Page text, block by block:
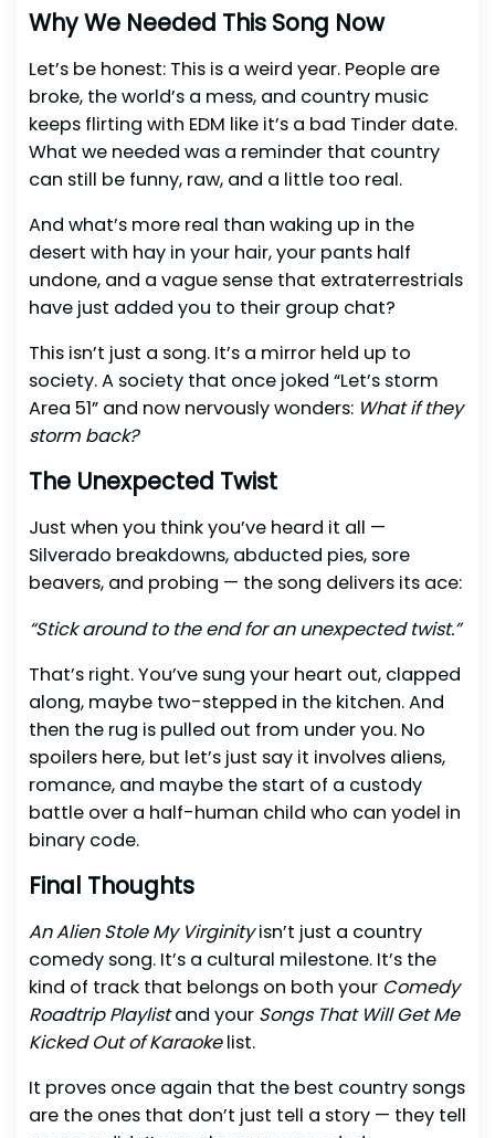
Why We Needed This Song Now
Let’s be honest: This is a weird year. People are
broke, the world’s a mess, and country music
keeps flirting with EDM like it’s a bad Tinder date.
What we needed was a reminder that country
can still be funny, raw, and a little too real.
And what’s more real than waking up in the
desert with hay in your hair, your pants half
undone, and a vague sense that extraterrestrials
have just added you to their group chat?
This isn’t just a song. It’s a mirror held up to
society. A society that once joked “Let’s storm
Area 51” and now nervously wonders: What if they
storm back?
The Unexpected Twist
Just when you think you’ve heard it all —
Silverado breakdowns, abducted pies, sore
beavers, and probing — the song delivers its ace:
“Stick around to the end for an unexpected twist.”
That’s right. You’ve sung your heart out, clapped
along, maybe two-stepped in the kitchen. And
then the rug is pulled out from under you. No
spoilers here, but let’s just say it involves aliens,
romance, and maybe the start of a custody
battle over a half-human child who can yodel in
binary code.
Final Thoughts
An Alien Stole My Virginityisn’t just a country
comedy song. It’s a cultural milestone. It’s the
kind of track that belongs on both your Comedy
Roadtrip Playlistand your Songs That Will Get Me
Kicked Out of Karaokelist.
It proves once again that the best country songs
are the ones that don’t just tell a story — they tell